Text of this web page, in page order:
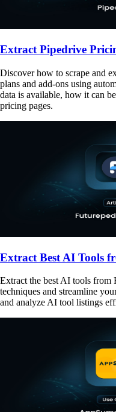
Extract Pipedrive
Discover how to scrape and
plans and add-ons using
data is available, how it can
pricing pages.
Extract Best AI Tools
Extract the best AI tools from
techniques and streamline
and analyze AI tool listings